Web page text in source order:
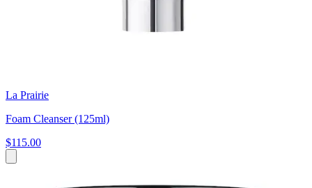
La Prairie
Foam Cleanser (125ml)
$115.00